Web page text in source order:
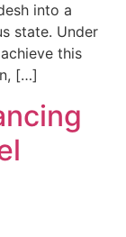
into a
state. Under
this
[…]